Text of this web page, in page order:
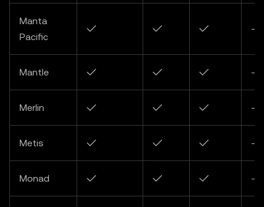
Manta
Pacific
✓ ✓ ✓ -
Mantle ✓ ✓ ✓ -
Merlin ✓ ✓ ✓ -
Metis ✓ ✓ ✓ -
Monad ✓ ✓ ✓ -